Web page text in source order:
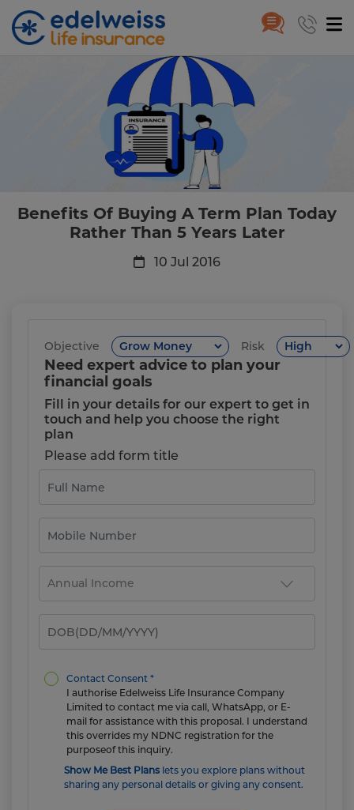
Skip to Main Content
Benefits Of Buying A Term
Benefits Of Buying A Term Plan Today
Rather Than 5 Years Later
10 Jul 2016
Objective Risk
Need expert advice to plan your
financial goals
Fill in your details for our expert to get in
touch and help you choose the right
plan
Please add form title
Contact Consent *
I authorise Edelweiss Life Insurance Company
Limited to contact me via call, WhatsApp, or E-
mail for assistance with this proposal. I understand
this overrides my NDNC registration for the
purposeof this inquiry.
Show Me Best Plans lets you explore plans without
sharing any personal details or giving any consent.